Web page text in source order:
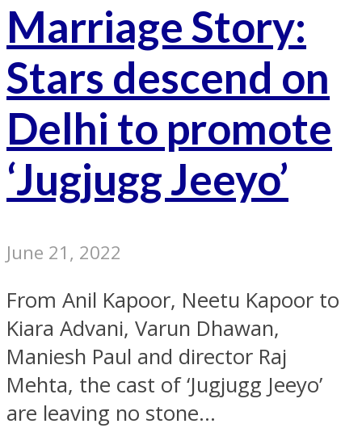
Marriage Story:
Stars descend on
Delhi to promote
‘Jugjugg Jeeyo’
June 21, 2022
From Anil Kapoor, Neetu Kapoor to
Kiara Advani, Varun Dhawan,
Maniesh Paul and director Raj
Mehta, the cast of ‘Jugjugg Jeeyo’
are leaving no stone...